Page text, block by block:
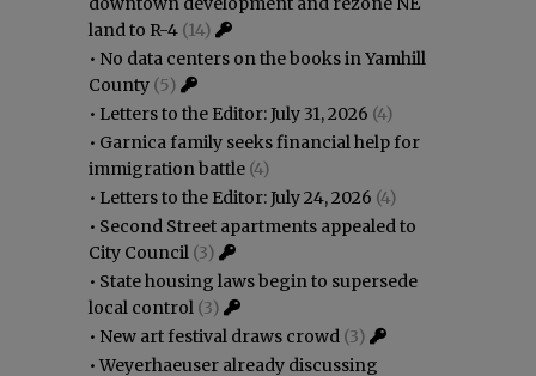
land to R-4 (14)
• No data centers on the books in Yamhill
County (5)
• Letters to the Editor: July 31, 2026 (4)
• Garnica family seeks financial help for
immigration battle (4)
• Letters to the Editor: July 24, 2026 (4)
• Second Street apartments appealed to
City Council (3)
• State housing laws begin to supersede
local control (3)
• New art festival draws crowd (3)
•Weyerhaeuser already discussing